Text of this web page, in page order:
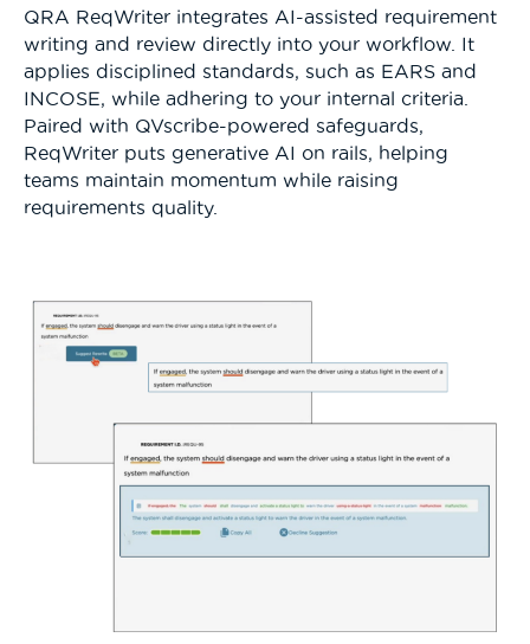
QRA ReqWriter integrates AI-assisted requirement
writing and review directly into your workflow. It
applies disciplined standards, such as EARS and
INCOSE, while adhering to your internal criteria.
Paired with QVscribe-powered safeguards,
ReqWriter puts generative AI on rails, helping
teams maintain momentum while raising
requirements quality.